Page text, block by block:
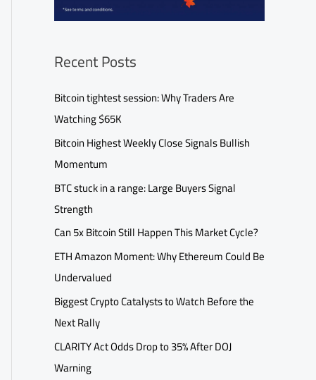
Recent Posts
Bitcoin tightest session: Why Traders Are
Watching $65K
Bitcoin Highest Weekly Close Signals Bullish
Momentum
BTC stuck in a range: Large Buyers Signal
Strength
Can 5x Bitcoin Still Happen This Market Cycle?
ETH Amazon Moment: Why Ethereum Could Be
Undervalued
Biggest Crypto Catalysts to Watch Before the
Next Rally
CLARITY Act Odds Drop to 35% After DOJ
Warning